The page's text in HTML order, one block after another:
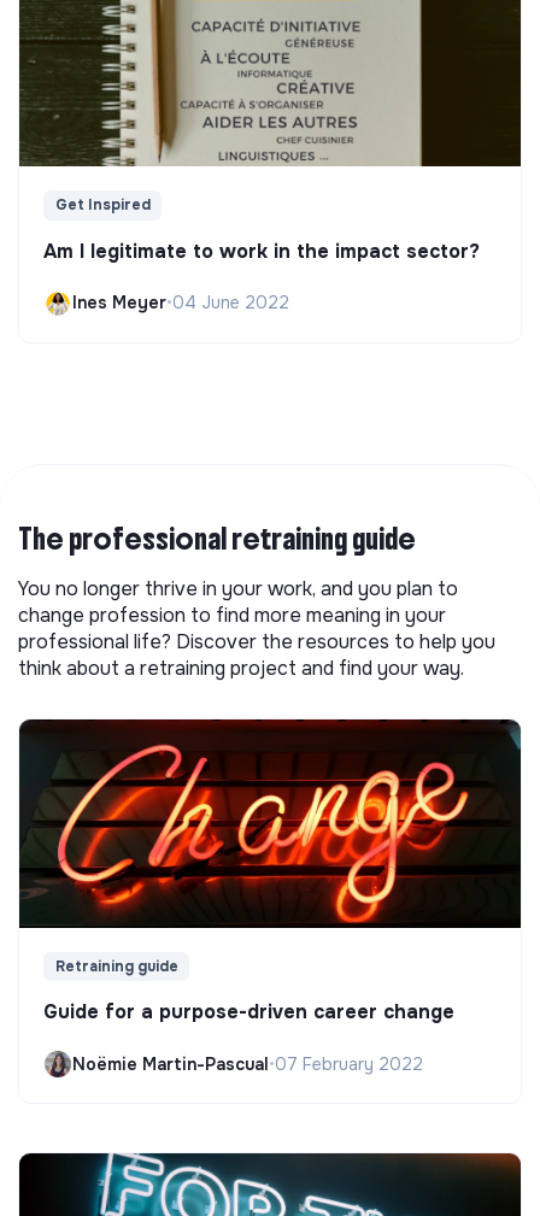
Get Inspired
Am I legitimate to work in the impact sector?
Ines Meyer•04 June 2022
The professional retraining guide
You no longer thrive in your work, and you plan to
change profession to find more meaning in your
professional life? Discover the resources to help you
think about a retraining project and find your way.
Retraining guide
Guide for a purpose-driven career change
Noëmie Martin-Pascual•07 February 2022